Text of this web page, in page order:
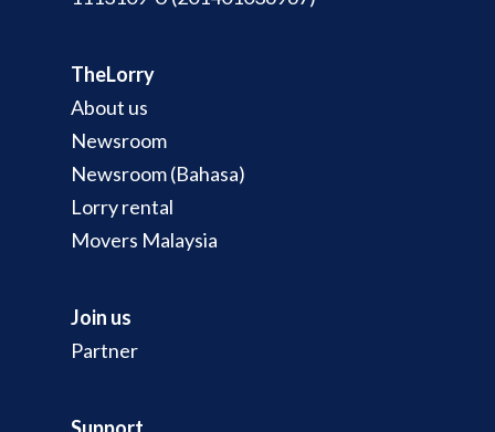
TheLorry
About us
Newsroom
Newsroom (Bahasa)
Lorry rental
Movers Malaysia
Join us
Partner